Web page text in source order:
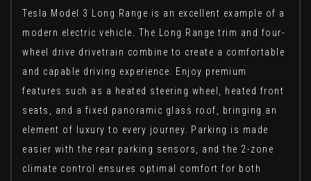
Tesla Model 3 Long Range is an excellent example of a
modern electric vehicle. The Long Range trim and four-
wheel drive drivetrain combine to create a comfortable
and capable driving experience. Enjoy premium
features such as a heated steering wheel, heated front
seats, and a fixed panoramic glass roof, bringing an
element of luxury to every journey. Parking is made
easier with the rear parking sensors, and the 2-zone
climate control ensures optimal comfort for both